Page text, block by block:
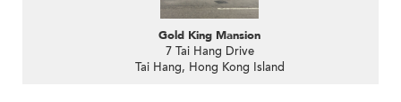
Gold King Mansion
7 Tai Hang Drive
Tai Hang, Hong Kong Island